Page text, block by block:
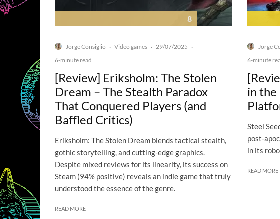
8
Jorge Consiglio · Video games · 29/07/2025 ·
6-minute read
[Review] Eriksholm: The Stolen
Dream – The Stealth Paradox
That Conquered Players (and
Baffled Critics)
Eriksholm: The Stolen Dream blends tactical stealth,
gothic storytelling, and cutting-edge graphics.
Despite mixed reviews for its linearity, its success on
Steam (94% positive) reveals an indie game that truly
understood the essence of the genre.
READ MORE
Jorge
6-minute
in the
Steel
post-
in its
READ MORE